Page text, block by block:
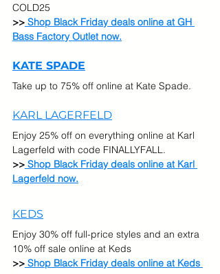
COLD25
>> Shop Black Friday deals online at GH
Bass Factory Outlet now.
KATE SPADE
Take up to 75% off online at Kate Spade.
KARL LAGERFELD
Enjoy 25% off on everything online at Karl
Lagerfeld with code FINALLYFALL.
>> Shop Black Friday deals online at Karl
Lagerfeld now.
KEDS
Enjoy 30% off full-price styles and an extra
10% off sale online at Keds
>> Shop Black Friday deals online at Keds